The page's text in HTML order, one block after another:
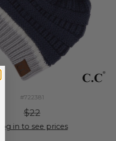
#722381
$22
Log in to see prices